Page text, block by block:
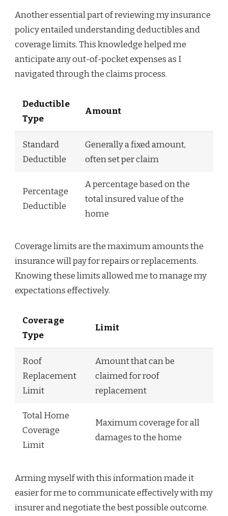
Another essential part of reviewing my insurance
policy entailed understanding deductibles and
coverage limits. This knowledge helped me
anticipate any out-of-pocket expenses as I
navigated through the claims process.
Deductible
Type
Amount
Standard
Deductible
Generally a fixed amount,
often set per claim
Percentage
Deductible
A percentage based on the
total insured value of the
home
Coverage limits are the maximum amounts the
insurance will pay for repairs or replacements.
Knowing these limits allowed me to manage my
expectations effectively.
Coverage
Type
Limit
Roof
Replacement
Limit
Amount that can be
claimed for roof
replacement
Total Home
Coverage
Limit
Maximum coverage for all
damages to the home
Arming myself with this information made it
easier for me to communicate effectively with my
insurer and negotiate the best possible outcome.